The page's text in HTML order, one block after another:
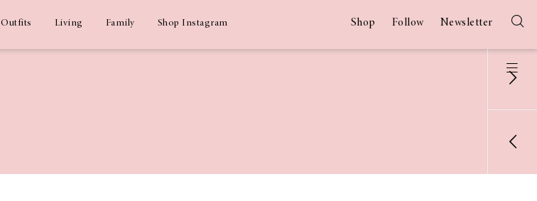
Outfits Living Family Shop Instagram Shop Follow Newsletter